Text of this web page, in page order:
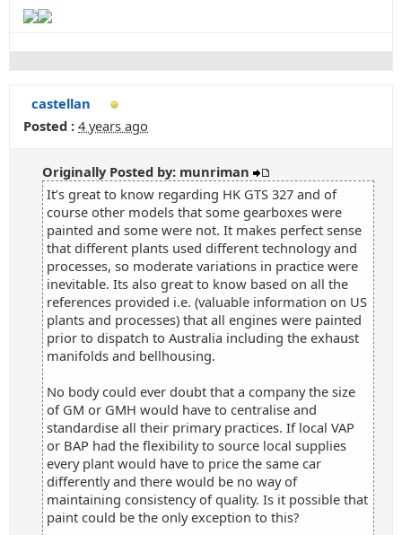
castellan
Posted : 4 years ago
Originally Posted by: munriman
It’s great to know regarding HK GTS 327 and of
course other models that some gearboxes were
painted and some were not. It makes perfect sense
that different plants used different technology and
processes, so moderate variations in practice were
inevitable. Its also great to know based on all the
references provided i.e. (valuable information on US
plants and processes) that all engines were painted
prior to dispatch to Australia including the exhaust
manifolds and bellhousing.
No body could ever doubt that a company the size
of GM or GMH would have to centralise and
standardise all their primary practices. If local VAP
or BAP had the flexibility to source local supplies
every plant would have to price the same car
differently and there would be no way of
maintaining consistency of quality. Is it possible that
paint could be the only exception to this?